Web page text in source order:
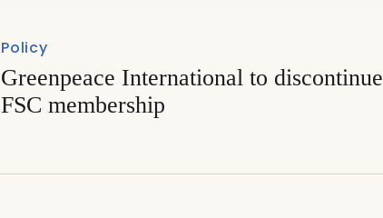
Policy
Greenpeace International to discontinue
FSC membership